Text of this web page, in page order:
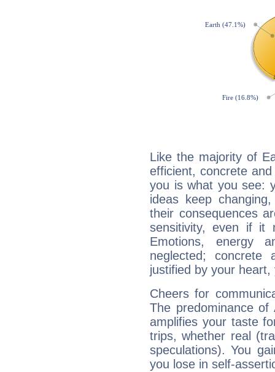
Like the majority of
efficient, concrete
you is what you see:
ideas keep
their consequences
sensitivity, even if it
Emotions, energy
neglected;
justified by your
Cheers for
The predominance
amplifies your taste
trips, whether real
speculations). You
you lose in self-